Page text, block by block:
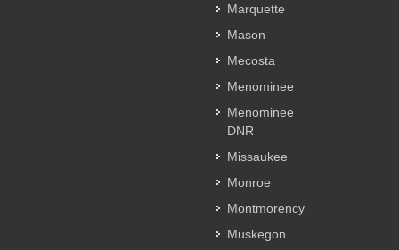
Marquette
Mason
Mecosta
Menominee
Menominee
DNR
Missaukee
Monroe
Montmorency
Muskegon